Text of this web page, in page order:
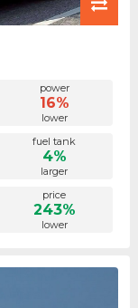
power
16%
lower
fuel tank
4%
larger
price
243%
lower